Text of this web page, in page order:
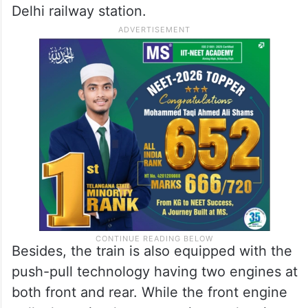
Delhi railway station.
Besides, the train is also equipped with the
push-pull technology having two engines at
both front and rear. While the front engine